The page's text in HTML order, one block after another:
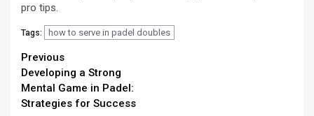
pro tips.
Tags: how to serve in padel doubles
Continue
Reading
Previous
Developing a Strong
Mental Game in Padel:
Strategies for Success